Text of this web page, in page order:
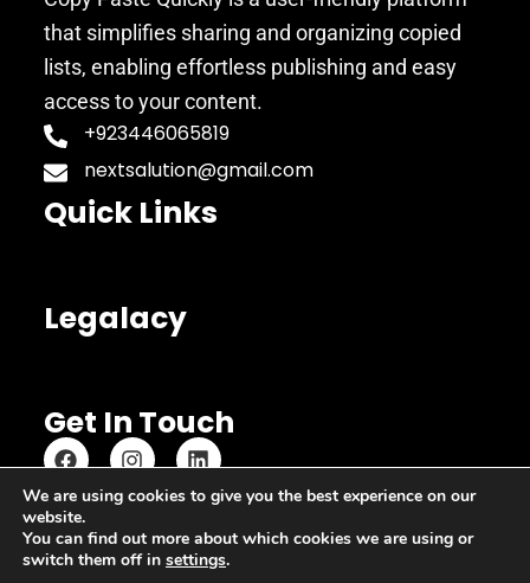
that simplifies sharing and organizing copied
lists, enabling effortless publishing and easy
access to your content.
+923446065819
nextsalution@gmail.com
Quick Links
Legalacy
Get In Touch
Copyright © 2023 Copypastequickly
We are using cookies to give you the best experience on our
website.
You can find out more about which cookies we are using or
switch them off in settings.